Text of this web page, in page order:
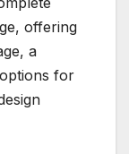
offering
a
for